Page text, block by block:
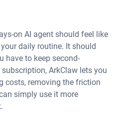
on AI agent should feel like
daily routine. It should
have to keep second-
ArkClaw lets you
costs, removing the friction
simply use it more